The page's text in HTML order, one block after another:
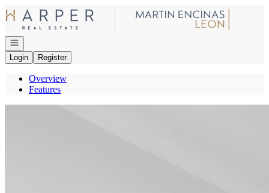
Go to: Homepage
Open navigation
Login
Register
Overview
Features